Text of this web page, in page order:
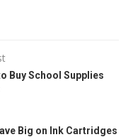
Buy School Supplies
Big on Ink Cartridges